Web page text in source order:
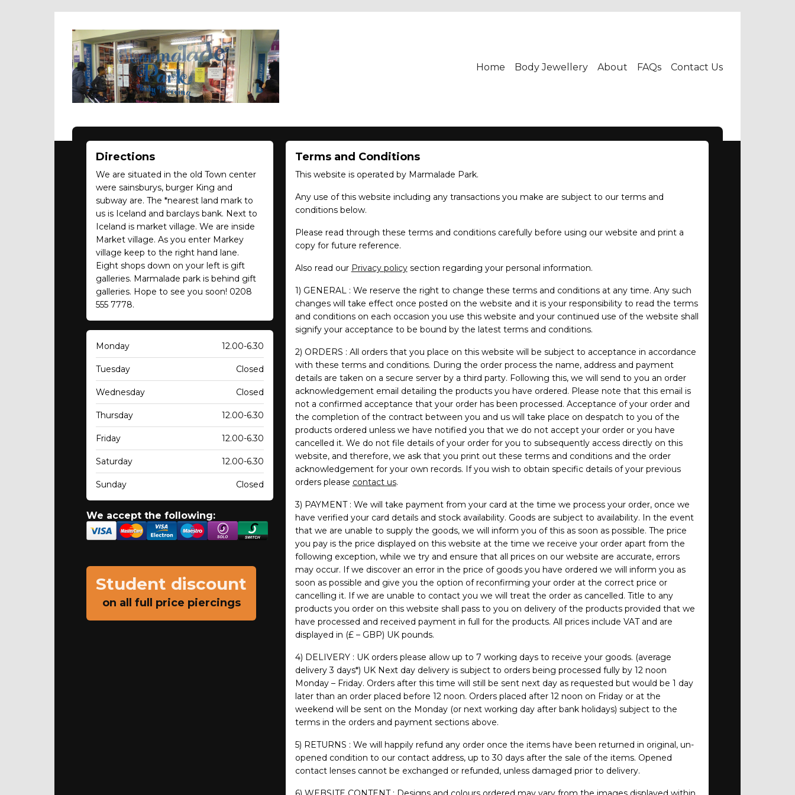
Home Body Jewellery About FAQs Contact Us
Directions
We are situated in the old Town center
were sainsburys, burger King and
subway are. The *nearest land mark to
us is Iceland and barclays bank. Next to
Iceland is market village. We are inside
Market village. As you enter Markey
village keep to the right hand lane.
Eight shops down on your left is gift
galleries. Marmalade park is behind gift
galleries. Hope to see you soon! 0208
555 7778.
Monday 12.00-6.30
Tuesday Closed
Wednesday Closed
Thursday 12.00-6.30
Friday 12.00-6.30
Saturday 12.00-6.30
Sunday Closed
We accept the following:
Student discount
on all full price piercings
Terms and Conditions
This website is operated by Marmalade Park.
Any use of this website including any transactions you make are subject to our terms and
conditions below.
Please read through these terms and conditions carefully before using our website and print a
copy for future reference.
Also read our Privacy policysection regarding your personal information.
1) GENERAL : We reserve the right to change these terms and conditions at any time. Any such
changes will take effect once posted on the website and it is your responsibility to read the terms
and conditions on each occasion you use this website and your continued use of the website shall
signify your acceptance to be bound by the latest terms and conditions.
2) ORDERS : All orders that you place on this website will be subject to acceptance in accordance
with these terms and conditions. During the order process the name, address and payment
details are taken on a secure server by a third party. Following this, we will send to you an order
acknowledgement email detailing the products you have ordered. Please note that this email is
not a confirmed acceptance that your order has been processed. Acceptance of your order and
the completion of the contract between you and us will take place on despatch to you of the
products ordered unless we have notified you that we do not accept your order or you have
cancelled it. We do not file details of your order for you to subsequently access directly on this
website, and therefore, we ask that you print out these terms and conditions and the order
acknowledgement for your own records. If you wish to obtain specific details of your previous
orders please contact us.
3) PAYMENT : We will take payment from your card at the time we process your order, once we
have verified your card details and stock availability. Goods are subject to availability. In the event
that we are unable to supply the goods, we will inform you of this as soon as possible. The price
you pay is the price displayed on this website at the time we receive your order apart from the
following exception, while we try and ensure that all prices on our website are accurate, errors
may occur. If we discover an error in the price of goods you have ordered we will inform you as
soon as possible and give you the option of reconfirming your order at the correct price or
cancelling it. If we are unable to contact you we will treat the order as cancelled. Title to any
products you order on this website shall pass to you on delivery of the products provided that we
have processed and received payment in full for the products. All prices include VAT and are
displayed in (£ – GBP) UK pounds.
4) DELIVERY : UK orders please allow up to 7 working days to receive your goods. (average
delivery 3 days*) UK Next day delivery is subject to orders being processed fully by 12 noon
Monday – Friday. Orders after this time will still be sent next day as requested but would be 1 day
later than an order placed before 12 noon. Orders placed after 12 noon on Friday or at the
weekend will be sent on the Monday (or next working day after bank holidays) subject to the
terms in the orders and payment sections above.
5) RETURNS : We will happily refund any order once the items have been returned in original, un-
opened condition to our contact address, up to 30 days after the sale of the items. Opened
contact lenses cannot be exchanged or refunded, unless damaged prior to delivery.